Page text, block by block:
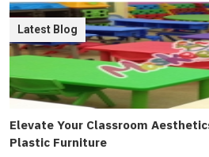
Elevate Your Classroom
Plastic Furniture
Latest Blog